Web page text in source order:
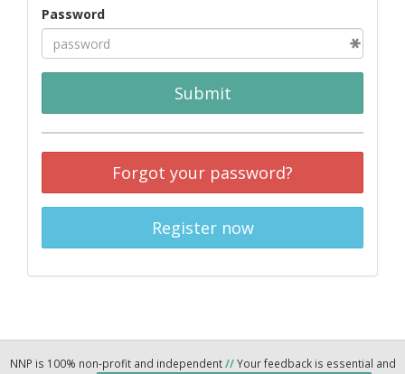
Password
Submit
Forgot your password?
Register now
NNP is 100% non-profit and independent//Your feedback is essential and